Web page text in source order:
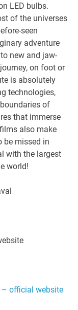
LED bulbs.
of the universes
seen
adventure
new and jaw-
on foot or
is absolutely
technologies,
of
that immerse
also make
be missed in
with the largest
world!
official website